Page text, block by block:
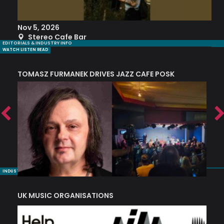
Nov 5, 2026
Stereo Cafe Bar
EDITORIALS & INDUSTRY INFO
WATCH LISTEN READ
TOMASZ FURMANEK DRIVES JAZZ CAFE POSK
INDUSTRY NUGGETS
UK MUSIC ORGANISATIONS